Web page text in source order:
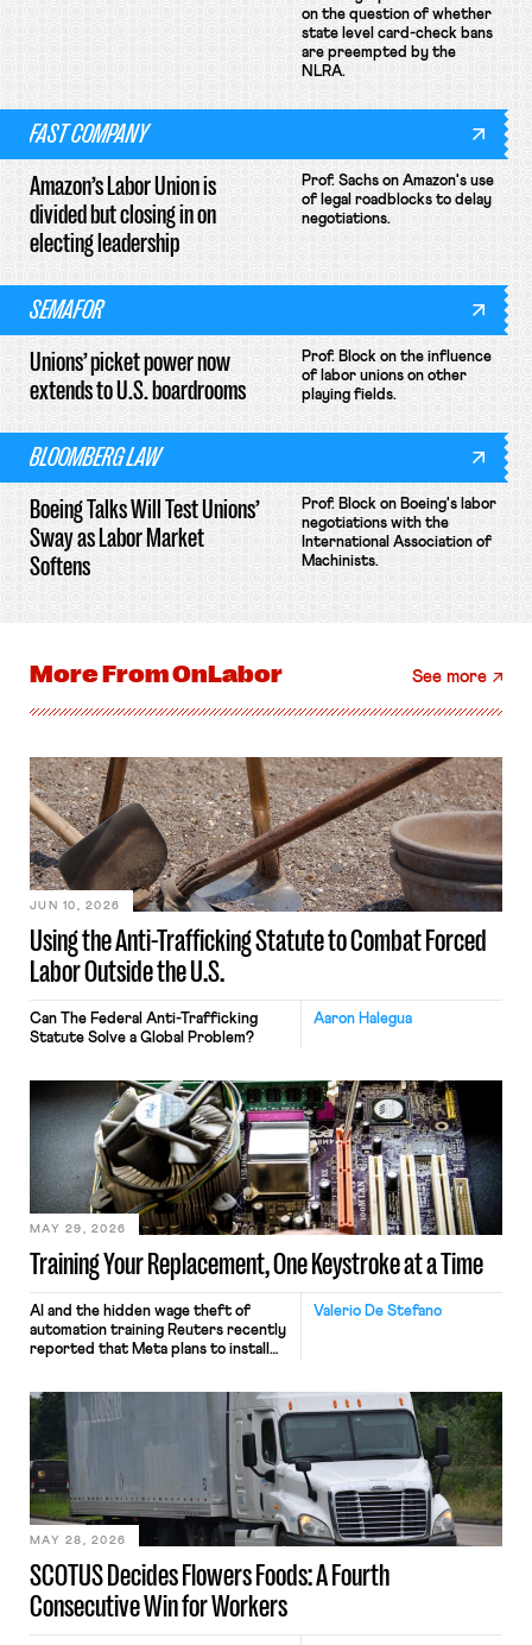
on the question of whether
state level card-check bans
are preempted by the
NLRA.
FAST COMPANY
Amazon’s Labor Union is
divided but closing in on
electing leadership
Prof. Sachs on Amazon's use
of legal roadblocks to delay
negotiations.
SEMAFOR
Unions’ picket power now
extends to U.S. boardrooms
Prof. Block on the influence
of labor unions on other
playing fields.
BLOOMBERG LAW
Boeing Talks Will Test Unions’
Sway as Labor Market
Softens
Prof. Block on Boeing's labor
negotiations with the
International Association of
Machinists.
More FromOnLabor See more
Using the Anti-Trafficking Statute to Combat Forced
Labor Outside the U.S.
JUN 10, 2026
Aaron Halegua
Can The Federal Anti-Trafficking
Statute Solve a Global Problem?
Training Your Replacement, One Keystroke at a Time
MAY 29, 2026
Valerio De Stefano
AI and the hidden wage theft of
automation training Reuters recently
reported that Meta plans to install
mouse movements, clicks, and
keystrokes for AI training. Meta says
performance evaluation and will
include safeguards. Most revealingly,
employees would help train these […]
SCOTUS Decides Flowers Foods: A Fourth
Consecutive Win for Workers
MAY 28, 2026